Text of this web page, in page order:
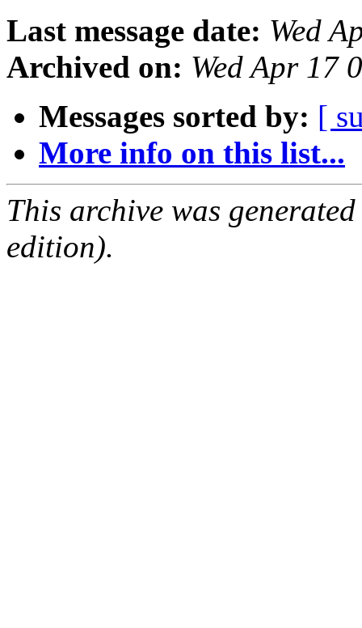
Last message date: Wed
Archived on: Wed Apr 17
Messages sorted by: [
More info on this list...
This archive was
edition).